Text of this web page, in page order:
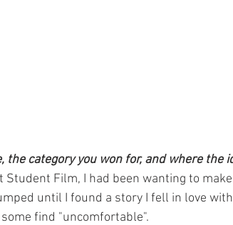
the category you won for, and where the
Student Film, I had been wanting to
until I found a story I fell in love
find "uncomfortable".